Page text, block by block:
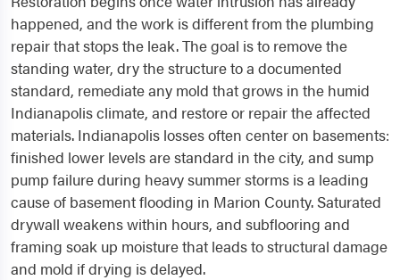
happened, and the work is different from the plumbing
repair that stops the leak. The goal is to remove the
standing water, dry the structure to a documented
standard, remediate any mold that grows in the humid
Indianapolis climate, and restore or repair the affected
materials. Indianapolis losses often center on basements:
finished lower levels are standard in the city, and sump
pump failure during heavy summer storms is a leading
cause of basement flooding in Marion County. Saturated
drywall weakens within hours, and subflooring and
framing soak up moisture that leads to structural damage
and mold if drying is delayed.